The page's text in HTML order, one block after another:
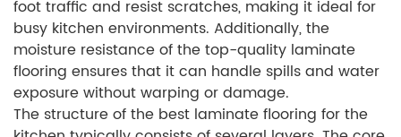
foot traffic and resist scratches, making it ideal for
busy kitchen environments. Additionally, the
moisture resistance of the top-quality laminate
flooring ensures that it can handle spills and water
exposure without warping or damage.
The structure of the best laminate flooring for the